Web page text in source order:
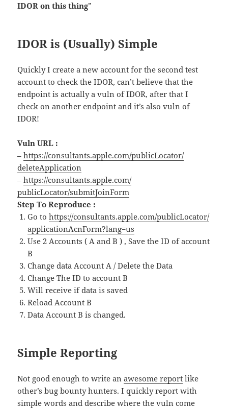
IDOR on this thing”
IDOR is (Usually) Simple
Quickly I create a new account for the second test
account to check the IDOR, can’t believe that the
endpoint is actually a vuln of IDOR, after that I
check on another endpoint and it’s also vuln of
IDOR!
Vuln URL :
–https://consultants.apple.com/publicLocator/
deleteApplication
–https://consultants.apple.com/
publicLocator/submitJoinForm
Step To Reproduce :
Go tohttps://consultants.apple.com/publicLocator/
applicationAcnForm?lang=us
Use 2 Accounts ( A and B ) , Save the IDofaccount
B
Change data Account A / Delete the Data
Change The ID to account B
Will receive if data is saved
Reload Account B
Data Account B is changed.
Simple Reporting
Not good enough to write anawesome report like
other’s bug bounty hunters. I quickly report with
simple words and describe where the vuln come